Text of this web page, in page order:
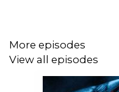
podcast feed every
More episodes
View all episodes